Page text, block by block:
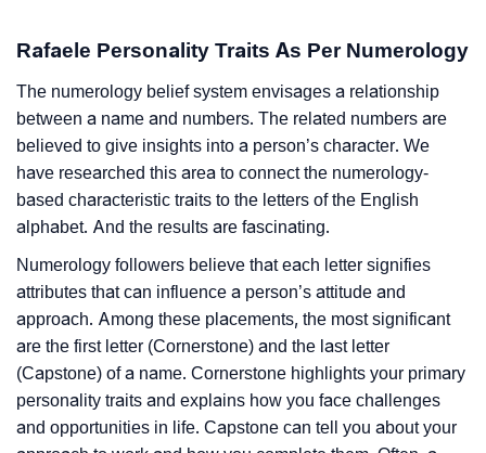
Rafaele Personality Traits As Per Numerology
The numerology belief system envisages a relationship
between a name and numbers. The related numbers are
believed to give insights into a person’s character. We
have researched this area to connect the numerology-
based characteristic traits to the letters of the English
alphabet. And the results are fascinating.
Numerology followers believe that each letter signifies
attributes that can influence a person’s attitude and
approach. Among these placements, the most significant
are the first letter (Cornerstone) and the last letter
(Capstone) of a name. Cornerstone highlights your primary
personality traits and explains how you face challenges
and opportunities in life. Capstone can tell you about your